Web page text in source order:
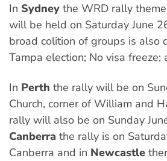
In Sydney the WRD rally
will be held on Saturday June
broad colition of groups is also
Tampa election; No visa
In Perth the rally will be on
Church, corner of William and
rally will also be on Sunday
Canberra the rally is on
Canberra and in Newcastle